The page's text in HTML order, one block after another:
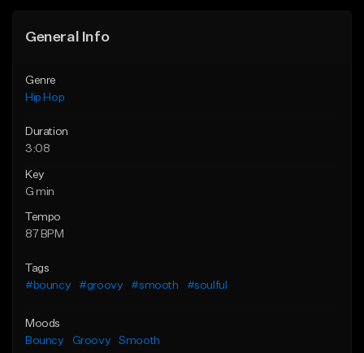
General Info
Genre
Hip Hop
Duration
3:08
Key
G min
Tempo
87 BPM
Tags
#bouncy
#groovy #smooth #soulful
Moods
Bouncy
Groovy Smooth